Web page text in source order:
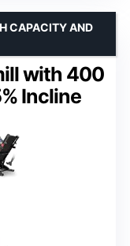
with 400
Incline
CAPACITY AND